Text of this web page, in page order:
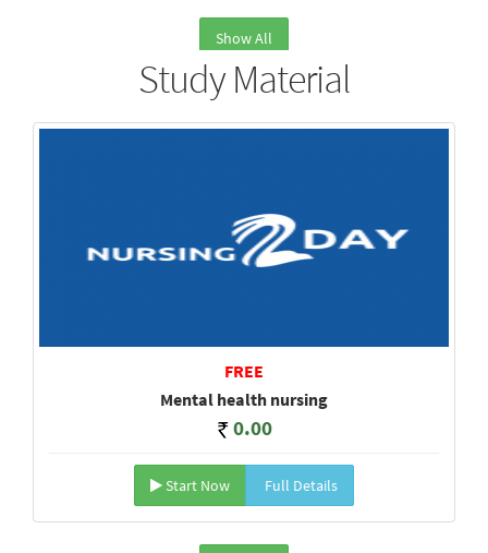
Show All
Study Material
FREE
Mental health nursing
0.00
Start Now Full Details